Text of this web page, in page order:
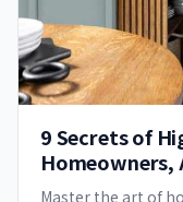
9 Secrets of
Homeowners,
Master the art of